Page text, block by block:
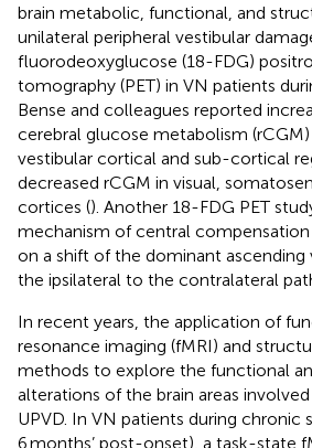
brain metabolic, functional, and
unilateral peripheral vestibular
fluorodeoxyglucose (18-FDG)
tomography (PET) in VN patients
Bense and colleagues reported
cerebral glucose metabolism
vestibular cortical and sub-cortical
decreased rCGM in visual,
cortices (). Another 18-FDG PET
mechanism of central compensation
on a shift of the dominant
the ipsilateral to the contralateral
In recent years, the application of
resonance imaging (fMRI) and
methods to explore the functional
alterations of the brain areas
UPVD. In VN patients during chronic
6 months’ post-onset), a task-state